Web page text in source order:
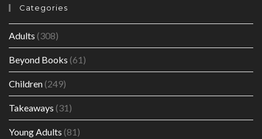
Categories
Adults (308)
Beyond Books (61)
Children(249)
Takeaways (31)
Young Adults (81)